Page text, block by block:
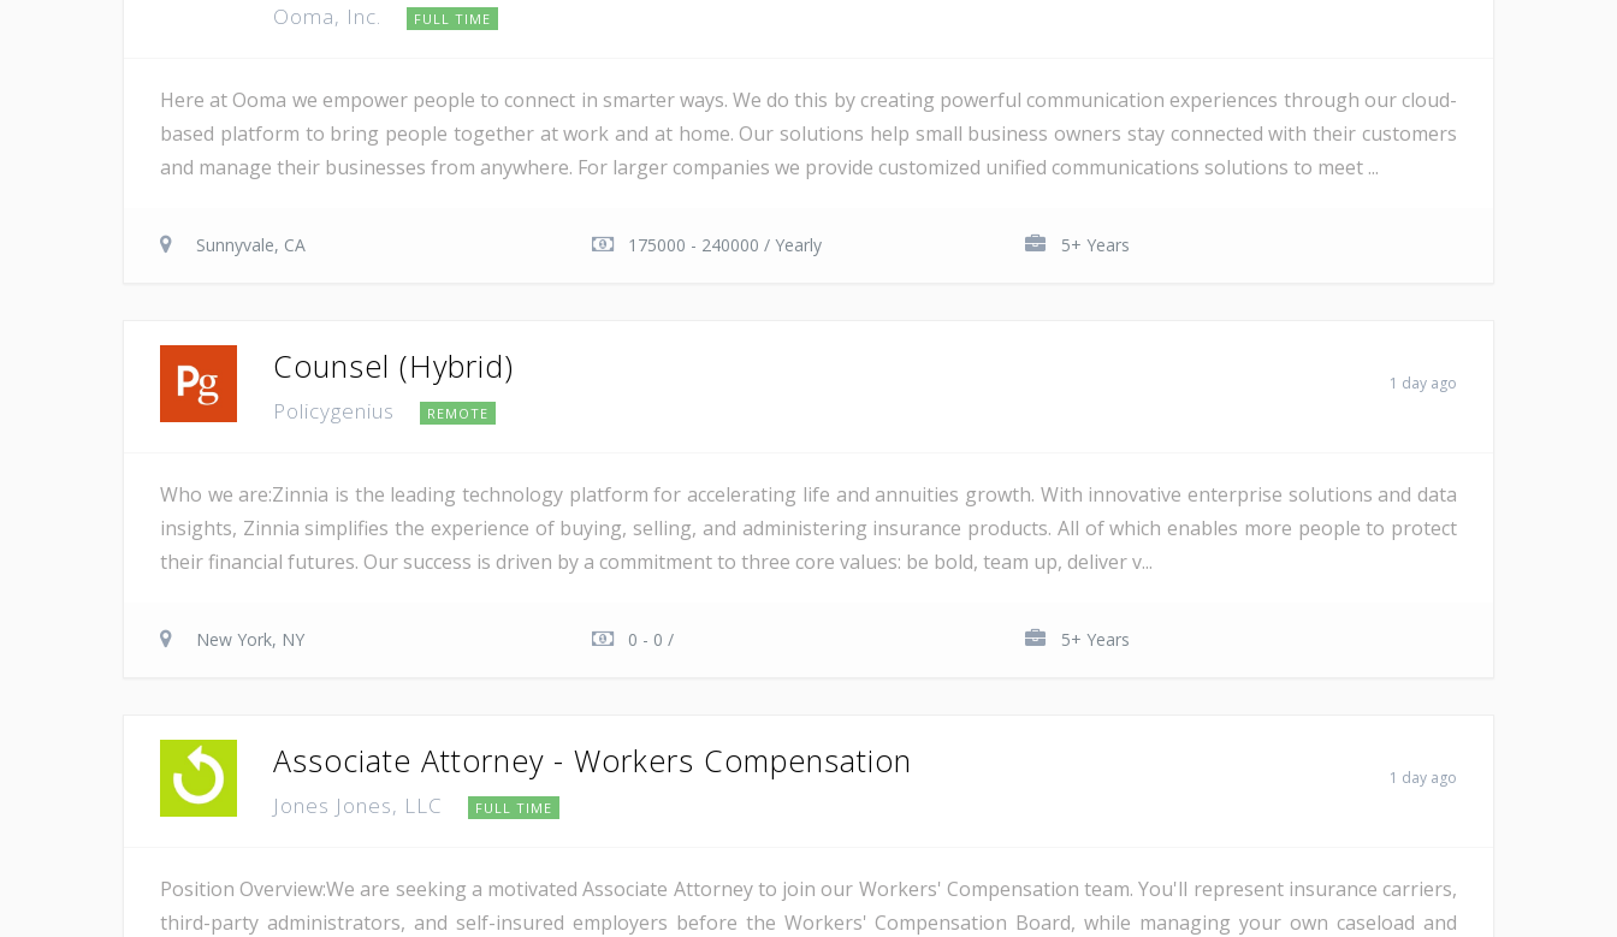
Ooma, Inc. FULL TIME
Here at Ooma we empower people to connect in smarter ways. We do this by creating powerful communication experiences through our cloud-
based platform to bring people together at work and at home. Our solutions help small business owners stay connected with their customers
and manage their businesses from anywhere. For larger companies we provide customized unified communications solutions to meet ...
Sunnyvale, CA 175000 - 240000 / Yearly 5+ Years
Counsel (Hybrid)
Policygenius REMOTE
1 day ago
Who we are:Zinnia is the leading technology platform for accelerating life and annuities growth. With innovative enterprise solutions and data
insights, Zinnia simplifies the experience of buying, selling, and administering insurance products. All of which enables more people to protect
their financial futures. Our success is driven by a commitment to three core values: be bold, team up, deliver v...
New York, NY 0 - 0 / 5+ Years
Associate Attorney - Workers Compensation
Jones Jones, LLC FULL TIME
1 day ago
Position Overview:We are seeking a motivated Associate Attorney to join our Workers' Compensation team. You'll represent insurance carriers,
third-party administrators, and self-insured employers before the Workers' Compensation Board, while managing your own caseload and